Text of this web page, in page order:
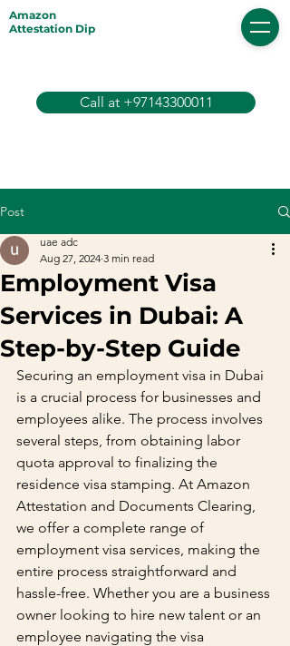
Amazon
Attestation Dip
Call at +97143300011
Post
Employment Visa
Services in Dubai: A
Step-by-Step Guide
uae adc
Aug 27, 2024 3 min read
Securing an employment visa in Dubai
is a crucial process for businesses and
employees alike. The process involves
several steps, from obtaining labor
quota approval to finalizing the
residence visa stamping. At Amazon
Attestation and Documents Clearing,
we offer a complete range of
employment visa services, making the
entire process straightforward and
hassle-free. Whether you are a business
owner looking to hire new talent or an
employee navigating the visa